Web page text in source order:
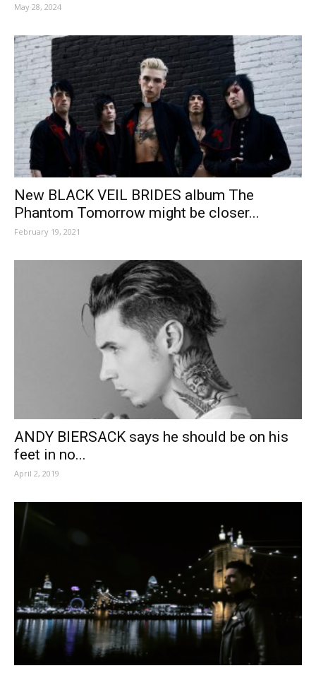
May 28, 2024
New BLACK VEIL BRIDES album The
Phantom Tomorrow might be closer...
February 19, 2021
ANDY BIERSACK says he should be on his
feet in no...
April 2, 2019